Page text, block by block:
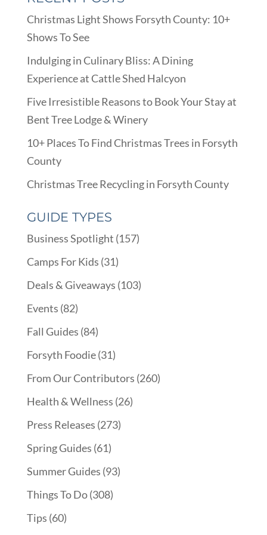
Christmas Light Shows Forsyth County: 10+
Shows To See
Indulging in Culinary Bliss: A Dining
Experience at Cattle Shed Halcyon
Five Irresistible Reasons to Book Your Stay at
Bent Tree Lodge & Winery
10+ Places To Find Christmas Trees in Forsyth
County
Christmas Tree Recycling in Forsyth County
GUIDE TYPES
Business Spotlight (157)
Camps For Kids (31)
Deals & Giveaways (103)
Events (82)
Fall Guides (84)
Forsyth Foodie(31)
From Our Contributors (260)
Health & Wellness (26)
Press Releases (273)
Spring Guides (61)
Summer Guides (93)
Things To Do(308)
Tips (60)